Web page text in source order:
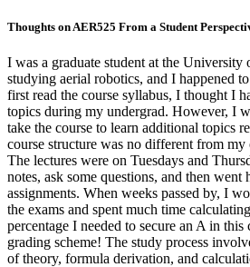
Thoughts on AER525 From a Student
I was a graduate student at the
studying aerial robotics, and I happened
first read the course syllabus, I thought I
topics during my undergrad. However, I
take the course to learn additional topics
course structure was no different from my
The lectures were on Tuesdays and
notes, ask some questions, and then went
assignments. When weeks passed by, I
the exams and spent much time
percentage I needed to secure an A in this
grading scheme! The study process
of theory, formula derivation, and